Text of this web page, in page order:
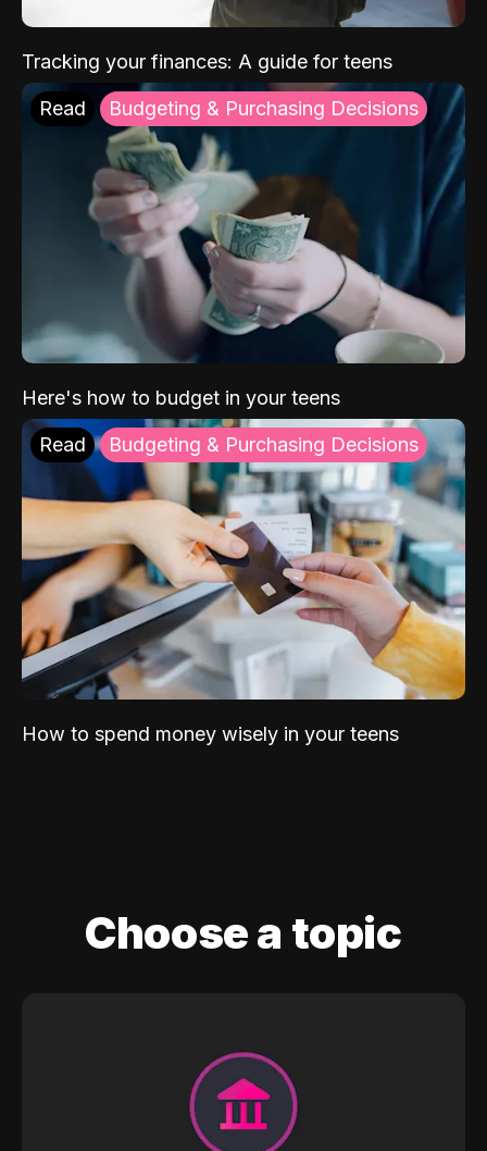
Tracking your finances: A guide for teens
Read Budgeting & Purchasing Decisions
Here's how to budget in your teens
Read Budgeting & Purchasing Decisions
How to spend money wisely in your teens
Choose a topic